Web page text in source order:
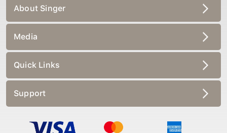
About Singer
Media
Quick Links
Support